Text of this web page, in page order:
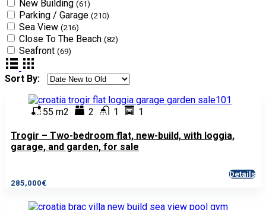
New Building (61)
Parking / Garage (210)
Sea View (216)
Close To The Beach (82)
Seafront (69)
Sort By:
55 m2 2 1 1
Trogir – Two-bedroom flat, new-build, with loggia,
garage, and garden, for sale
285,000€
Details